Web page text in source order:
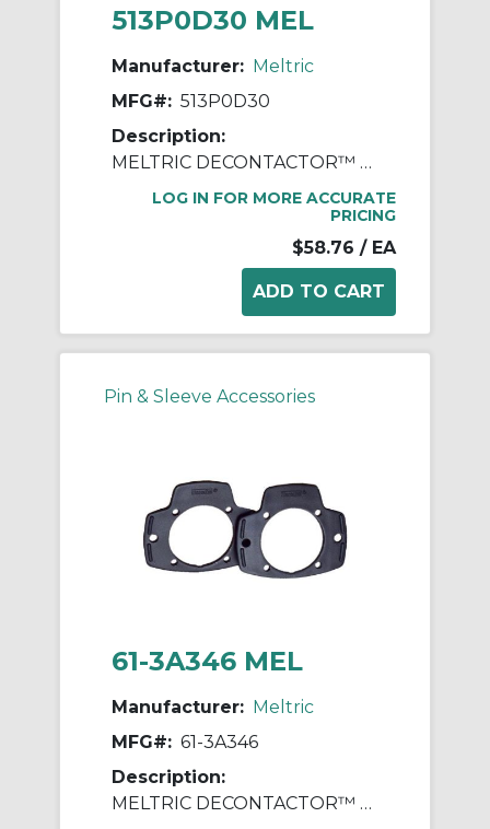
513P0D30 MEL
Manufacturer: Meltric
MFG#: 513P0D30
Description:
MELTRIC DECONTACTOR™ 513P0D30 Device Handle, For Use With DS30 Series Polyester Inlet, Polyester, Blue
LOG IN FOR MORE ACCURATE
PRICING
$58.76 / EA
Pin & Sleeve Accessories
61-3A346 MEL
Manufacturer: Meltric
MFG#: 61-3A346
Description:
MELTRIC DECONTACTOR™ 61-3A346 Finger Draw Plate, 0.2 in L x 3.8 in W x 3-1/4 in D, For Use With DS20 Series Polyester Inlet/Receptacle, Polyester